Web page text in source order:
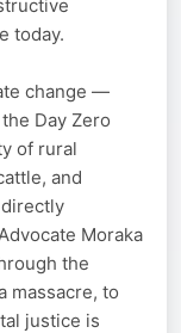
today.
change —
Day Zero
of rural
and
Moraka
the
massacre, to
justice is